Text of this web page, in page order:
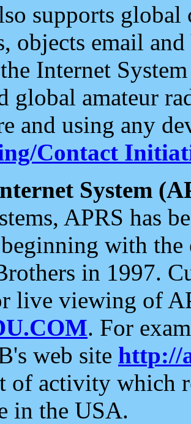
supports
objects email and
Internet
global amateur
and using any
Contact
System
APRS has
with the
in 1997.
live viewing of
. For
web site http://
of activity which
in the USA.